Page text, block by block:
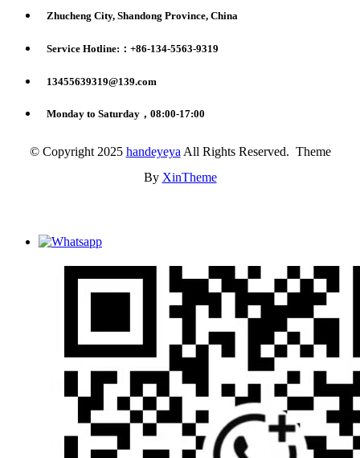
Zhucheng City, Shandong Province, China
Service Hotline:：+86-134-5563-9319
13455639319@139.com
Monday to Saturday，08:00-17:00
© Copyright 2025 handeyeya All Rights Reserved. Theme
By XinTheme